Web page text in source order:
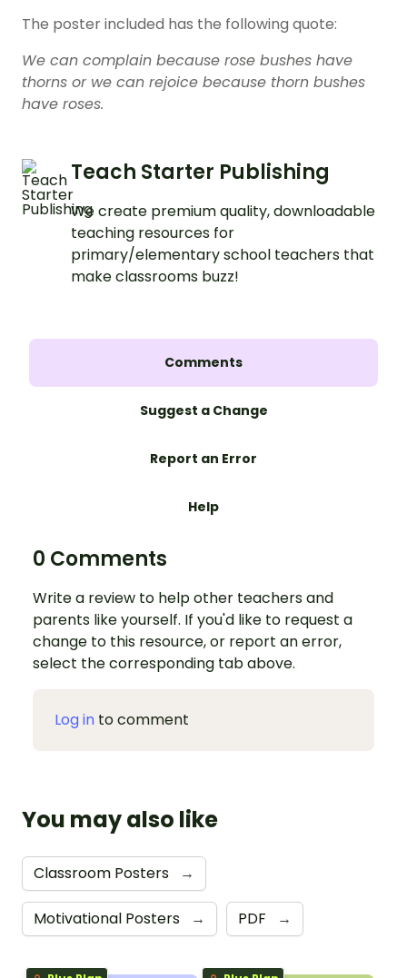
The poster included has the following quote:
We can complain because rose bushes have
thorns or we can rejoice because thorn bushes
have roses.
Teach Starter Publishing
We create premium quality, downloadable
teaching resources for
primary/elementary school teachers that
make classrooms buzz!
Comments
Suggest a Change
Report an Error
Help
0 Comments
Write a review to help other teachers and
parents like yourself. If you'd like to request a
change to this resource, or report an error,
select the corresponding tab above.
Log in to comment
You may also like
Classroom Posters →
Motivational Posters → PDF →